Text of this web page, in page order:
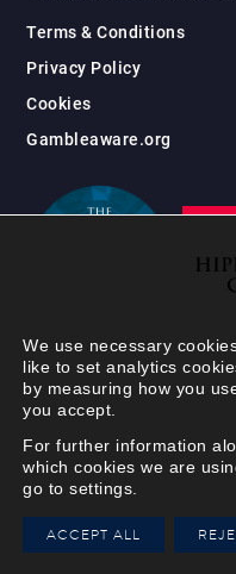
HIPPODROME
Your Hippodrome
card goes digital
Terms & Conditions
Privacy Policy
Cookies
Gambleaware.org
We use necessary
like to set analytics
by measuring how you
you accept.
For further information
which cookies we are
go to settings.
ACCEPT ALL